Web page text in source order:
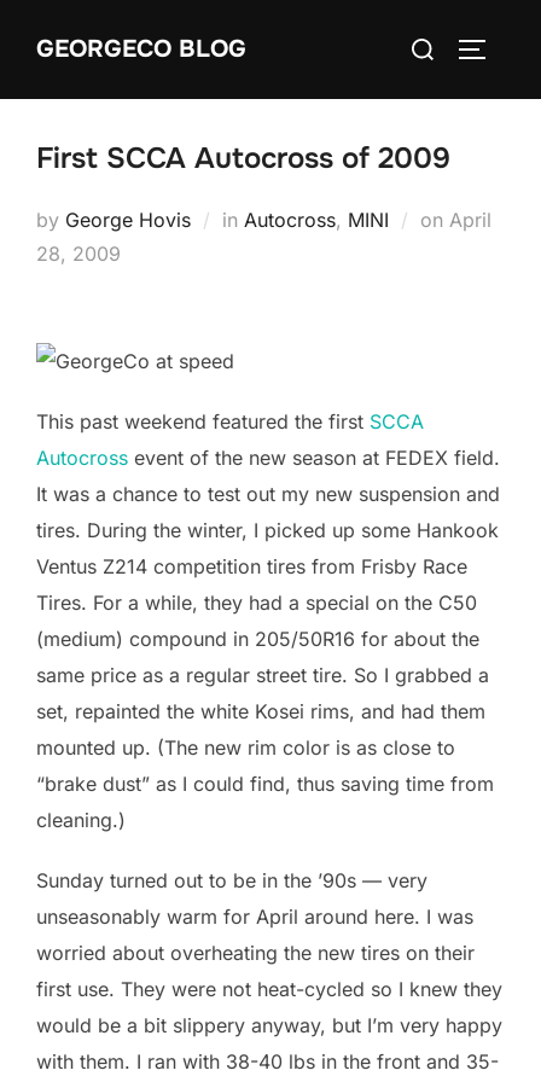
GEORGECO BLOG
Search
First SCCA Autocross of 2009
by George Hovis in Autocross, MINI on Posted
April
28, 2009
This past weekend featured the first SCCA
Autocross event of the new season at FEDEX field.
It was a chance to test out my new suspension and
tires. During the winter, I picked up some Hankook
Ventus Z214 competition tires from Frisby Race
Tires. For a while, they had a special on the C50
(medium) compound in 205/50R16 for about the
same price as a regular street tire. So I grabbed a
set, repainted the white Kosei rims, and had them
mounted up. (The new rim color is as close to
“brake dust” as I could find, thus saving time from
cleaning.)
Sunday turned out to be in the ’90s — very
unseasonably warm for April around here. I was
worried about overheating the new tires on their
first use. They were not heat-cycled so I knew they
would be a bit slippery anyway, but I’m very happy
with them. I ran with 38-40 lbs in the front and 35-